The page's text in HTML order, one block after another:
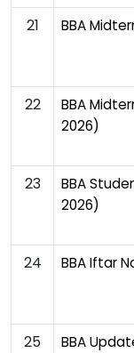
21
BBA
22
BBA
2026)
23
BBA
2026)
24
BBA Iftar
25
BBA